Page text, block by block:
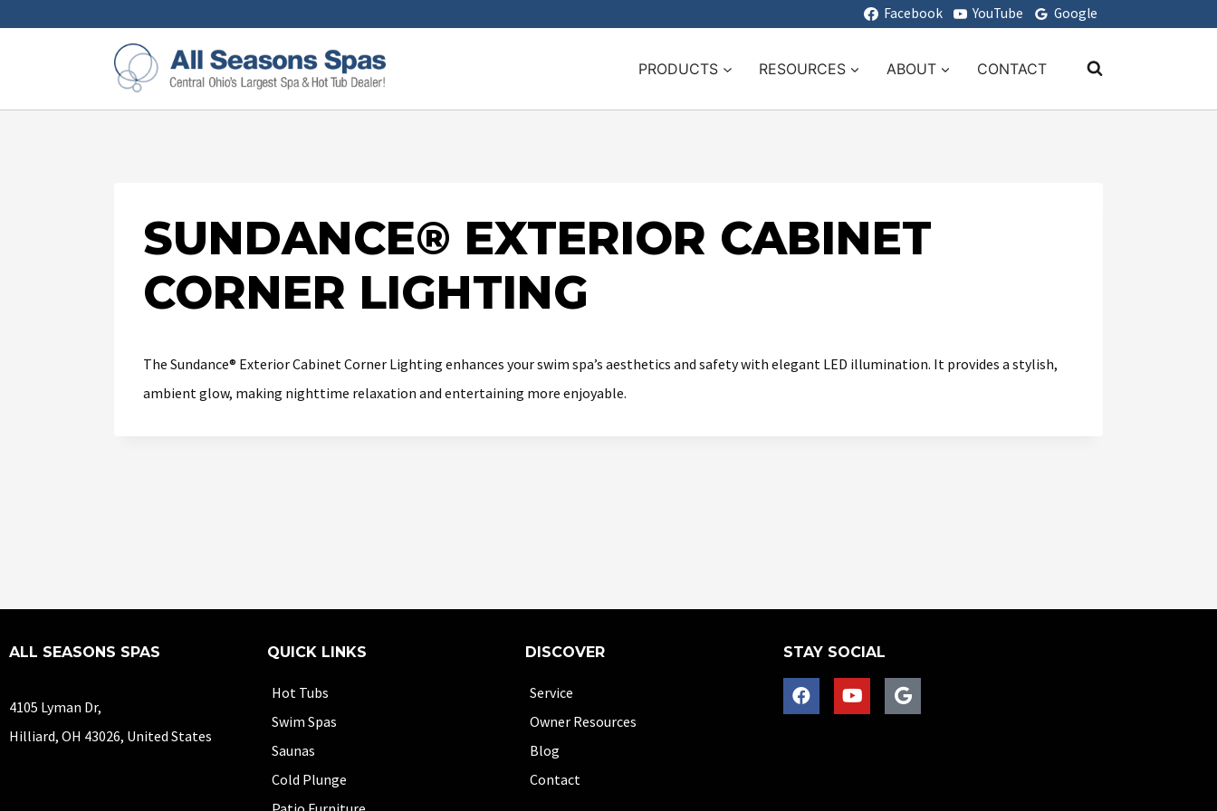
Facebook YouTube Google
PRODUCTS RESOURCES ABOUT CONTACT
SUNDANCE® EXTERIOR CABINET
CORNER LIGHTING
The Sundance® Exterior Cabinet Corner Lighting enhances your swim spa’s aesthetics and safety with elegant LED illumination. It provides a stylish,
ambient glow, making nighttime relaxation and entertaining more enjoyable.
ALL SEASONS SPAS
4105 Lyman Dr,
Hilliard, OH 43026, United States
QUICK LINKS
Hot Tubs
Swim Spas
Saunas
Cold Plunge
DISCOVER
Service
Owner Resources
Blog
Contact
STAY SOCIAL